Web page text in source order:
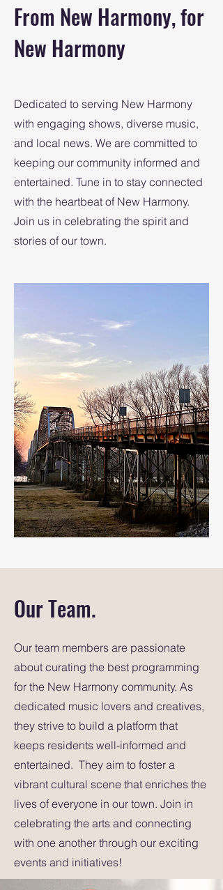
From New Harmony, for
New Harmony
Dedicated to serving New Harmony
with engaging shows, diverse music,
and local news. We are committed to
keeping our community informed and
entertained. Tune in to stay connected
with the heartbeat of New Harmony.
Join us in celebrating the spirit and
stories of our town.
Our Team.
Our team members are passionate
about curating the best programming
for the New Harmony community. As
dedicated music lovers and creatives,
they strive to build a platform that
keeps residents well-informed and
entertained. They aim to foster a
vibrant cultural scene that enriches the
lives of everyone in our town. Join in
celebrating the arts and connecting
with one another through our exciting
events and initiatives!